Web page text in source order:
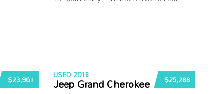
$23,961 $25,288
USED 2018
Jeep Grand Cherokee